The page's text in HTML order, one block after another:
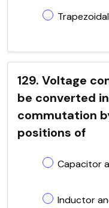
129. Voltage
be converted
commutation
positions of
Capacitor
Inductor